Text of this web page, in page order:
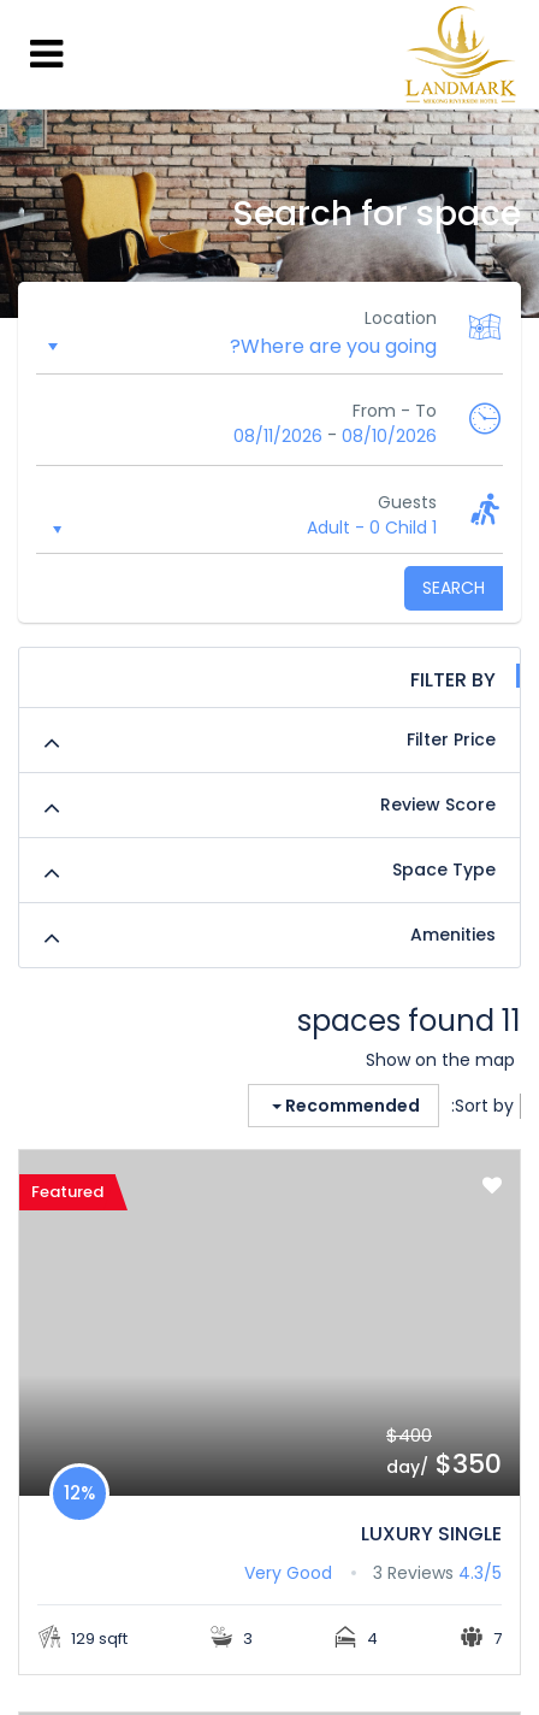
Search for space
Location
From - To
08/10/2026
-
08/11/2026
Guests
1 Adult
- 0 Child
SEARCH
FILTER BY
Filter Price
Review Score
Space Type
Amenities
11 spaces found
Show on the map
Sort by:
Recommended
Featured
$400
$350
/day
LUXURY SINGLE
12%
4.3/5
Very Good 3 Reviews
7
4
3
129 sqft